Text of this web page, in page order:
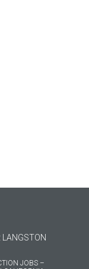
JOBS –